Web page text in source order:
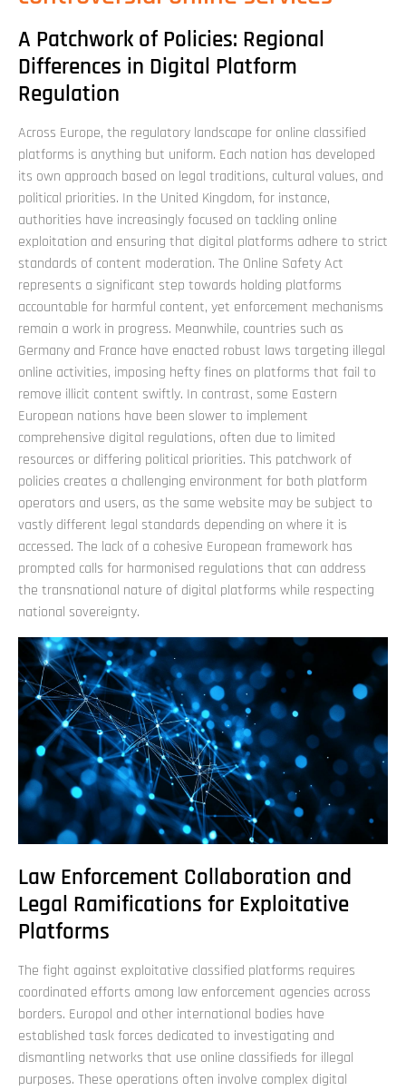
A Patchwork of Policies: Regional
Differences in Digital Platform
Regulation
Across Europe, the regulatory landscape for online classified
platforms is anything but uniform. Each nation has developed
its own approach based on legal traditions, cultural values, and
political priorities. In the United Kingdom, for instance,
authorities have increasingly focused on tackling online
exploitation and ensuring that digital platforms adhere to strict
standards of content moderation. The Online Safety Act
represents a significant step towards holding platforms
accountable for harmful content, yet enforcement mechanisms
remain a work in progress. Meanwhile, countries such as
Germany and France have enacted robust laws targeting illegal
online activities, imposing hefty fines on platforms that fail to
remove illicit content swiftly. In contrast, some Eastern
European nations have been slower to implement
comprehensive digital regulations, often due to limited
resources or differing political priorities. This patchwork of
policies creates a challenging environment for both platform
operators and users, as the same website may be subject to
vastly different legal standards depending on where it is
accessed. The lack of a cohesive European framework has
prompted calls for harmonised regulations that can address
the transnational nature of digital platforms while respecting
national sovereignty.
Law Enforcement Collaboration and
Legal Ramifications for Exploitative
Platforms
The fight against exploitative classified platforms requires
coordinated efforts among law enforcement agencies across
borders. Europol and other international bodies have
established task forces dedicated to investigating and
dismantling networks that use online classifieds for illegal
purposes. These operations often involve complex digital